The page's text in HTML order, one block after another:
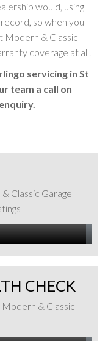
would, using
so when you
Modern & Classic
coverage at all.
servicing in St
team a call on
Classic Garage
CHECK
& Classic